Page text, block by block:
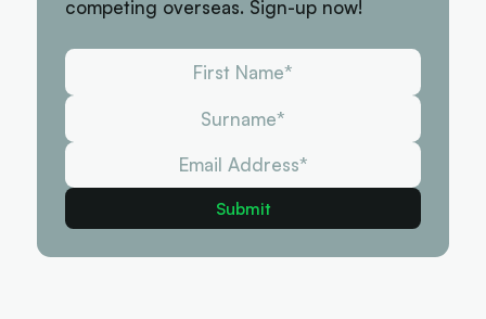
competing overseas. Sign-up now!